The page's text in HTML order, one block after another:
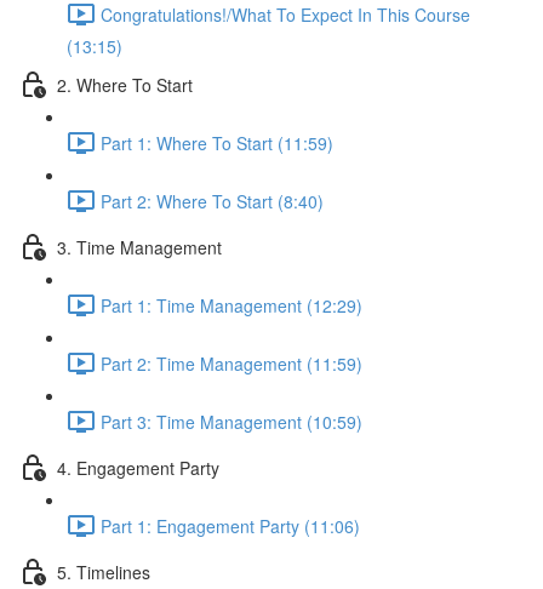
Congratulations!/What To Expect In This Course
(13:15)
2. Where To Start
Part 1: Where To Start (11:59)
Part 2: Where To Start (8:40)
3. Time Management
Part 1: Time Management (12:29)
Part 2: Time Management (11:59)
Part 3: Time Management (10:59)
4. Engagement Party
Part 1: Engagement Party (11:06)
5. Timelines